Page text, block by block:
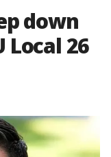
down
Local 26